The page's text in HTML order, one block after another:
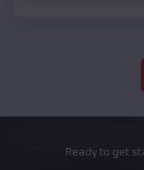
Ready to get